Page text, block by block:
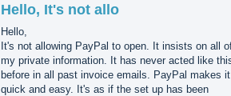
Hello, It's not allo
Hello,
It's not allowing PayPal to open. It insists on all
my private information. It has never acted like
before in all past invoice emails. PayPal makes it
quick and easy. It's as if the set up has been